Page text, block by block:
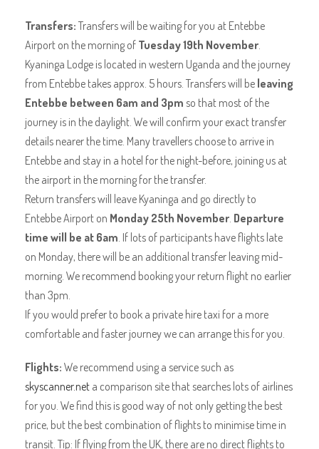
Transfers: Transfers will be waiting for you at Entebbe
Airport on the morning of Tuesday 19th November.
Kyaninga Lodge is located in western Uganda and the journey
from Entebbe takes approx. 5 hours. Transfers will be leaving
Entebbe between 6am and 3pm so that most of the
journey is in the daylight. We will confirm your exact transfer
details nearer the time. Many travellers choose to arrive in
Entebbe and stay in a hotel for the night-before, joining us at
the airport in the morning for the transfer.
Return transfers will leave Kyaninga and go directly to
Entebbe Airport on Monday 25th November. Departure
time will be at 6am. If lots of participants have flights late
on Monday, there will be an additional transfer leaving mid-
morning. We recommend booking your return flight no earlier
than 3pm.
If you would prefer to book a private hire taxi for a more
comfortable and faster journey we can arrange this for you.
Flights: We recommend using a service such as
skyscanner.net a comparison site that searches lots of airlines
for you. We find this is good way of not only getting the best
price, but the best combination of flights to minimise time in
transit. Tip: If flying from the UK, there are no direct flights to